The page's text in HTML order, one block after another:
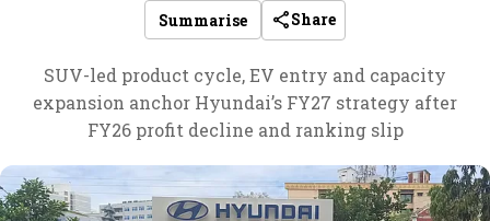
Summarise
Share
SUV-led product cycle, EV entry and capacity
expansion anchor Hyundai’s FY27 strategy after
FY26 profit decline and ranking slip